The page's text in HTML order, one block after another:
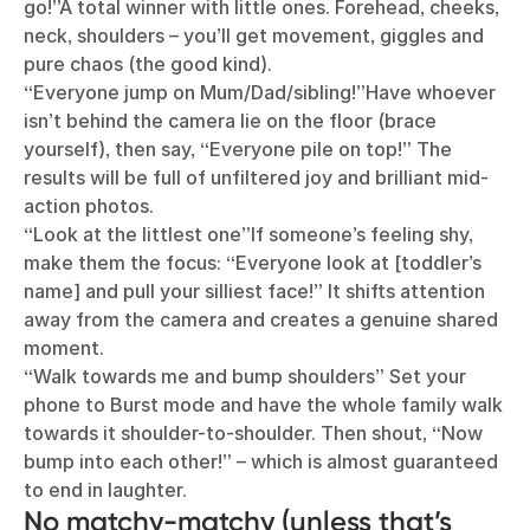
go!”A total winner with little ones. Forehead, cheeks,
neck, shoulders – you’ll get movement, giggles and
pure chaos (the good kind).
“Everyone jump on Mum/Dad/sibling!”Have whoever
isn’t behind the camera lie on the floor (brace
yourself), then say, “Everyone pile on top!” The
results will be full of unfiltered joy and brilliant mid-
action photos.
“Look at the littlest one”If someone’s feeling shy,
make them the focus: “Everyone look at [toddler’s
name] and pull your silliest face!” It shifts attention
away from the camera and creates a genuine shared
moment.
“Walk towards me and bump shoulders” Set your
phone to Burst mode and have the whole family walk
towards it shoulder-to-shoulder. Then shout, “Now
bump into each other!” – which is almost guaranteed
to end in laughter.
No matchy-matchy (unless that’s